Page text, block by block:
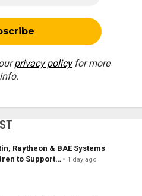
privacy policyfor more
info.
Raytheon & BAE Systems
to Support…
1 day ago